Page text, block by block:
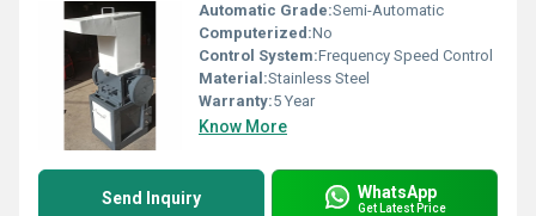
Automatic Grade:Semi-Automatic
Computerized:No
Control System:Frequency Speed Control
Material:Stainless Steel
Warranty:5 Year
Know More
Send Inquiry WhatsApp
Get Latest Price